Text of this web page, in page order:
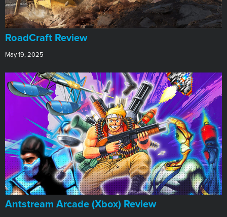
RoadCraft Review
May 19, 2025
Antstream Arcade (Xbox) Review